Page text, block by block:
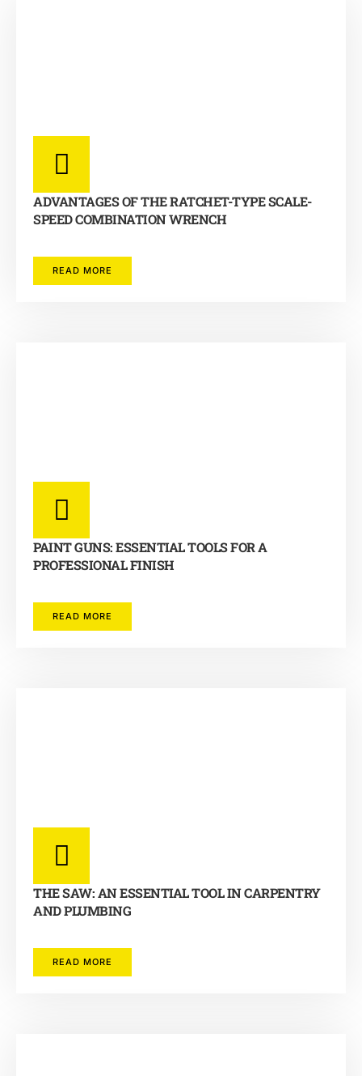
ADVANTAGES OF THE RATCHET-TYPE SCALE-
SPEED COMBINATION WRENCH
READ MORE
PAINT GUNS: ESSENTIAL TOOLS FOR A
PROFESSIONAL FINISH
READ MORE
THE SAW: AN ESSENTIAL TOOL IN CARPENTRY
AND PLUMBING
READ MORE